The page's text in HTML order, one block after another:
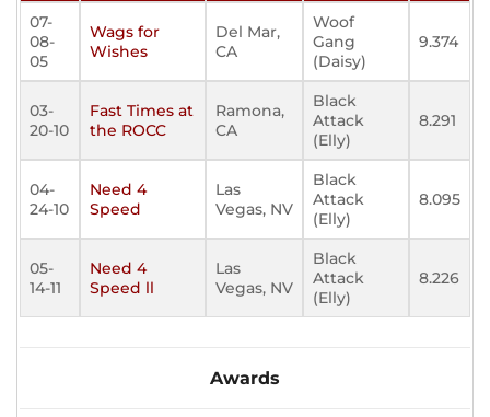
07-
08-
05
Wags for
Wishes
Del Mar,
CA
Woof
Gang
(Daisy)
9.374
03-
20-10
Fast Times at
the ROCC
Ramona,
CA
Black
Attack
(Elly)
8.291
04-
24-10
Need 4
Speed
Las
Vegas, NV
Black
Attack
(Elly)
8.095
05-
14-11
Need 4
Speed ll
Las
Vegas, NV
Black
Attack
(Elly)
8.226
Awards